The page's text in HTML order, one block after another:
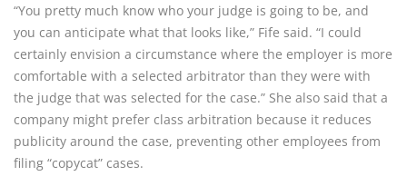
“You pretty much know who your judge is going to be, and
you can anticipate what that looks like,” Fife said. “I could
certainly envision a circumstance where the employer is more
comfortable with a selected arbitrator than they were with
the judge that was selected for the case.” She also said that a
company might prefer class arbitration because it reduces
publicity around the case, preventing other employees from
filing “copycat” cases.